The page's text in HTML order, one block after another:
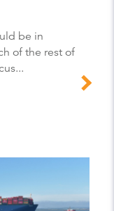
of the rest of